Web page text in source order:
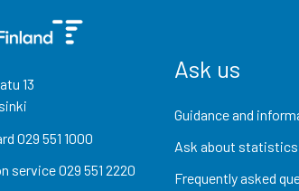
13
029 551 1000
service029 551 2220
Ask us
Guidance and
Ask about statistics
Frequently asked